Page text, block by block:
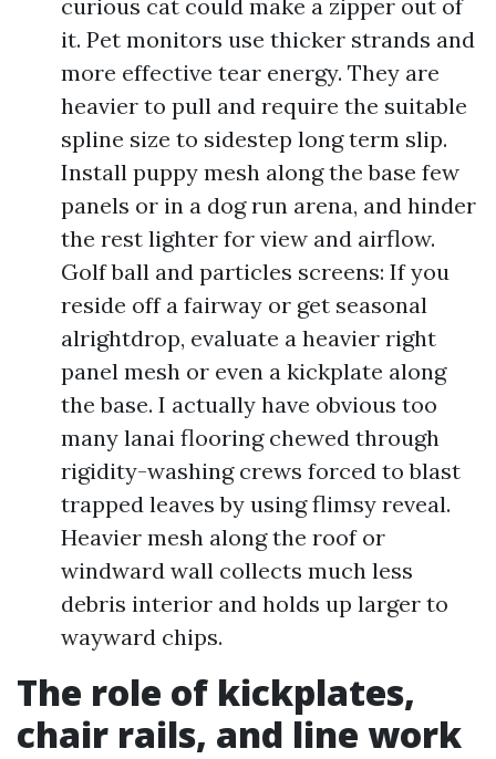
curious cat could make a zipper out of
it. Pet monitors use thicker strands and
more effective tear energy. They are
heavier to pull and require the suitable
spline size to sidestep long term slip.
Install puppy mesh along the base few
panels or in a dog run arena, and hinder
the rest lighter for view and airflow.
Golf ball and particles screens: If you
reside off a fairway or get seasonal
alrightdrop, evaluate a heavier right
panel mesh or even a kickplate along
the base. I actually have obvious too
many lanai flooring chewed through
rigidity-washing crews forced to blast
trapped leaves by using flimsy reveal.
Heavier mesh along the roof or
windward wall collects much less
debris interior and holds up larger to
wayward chips.
The role of kickplates,
chair rails, and line work